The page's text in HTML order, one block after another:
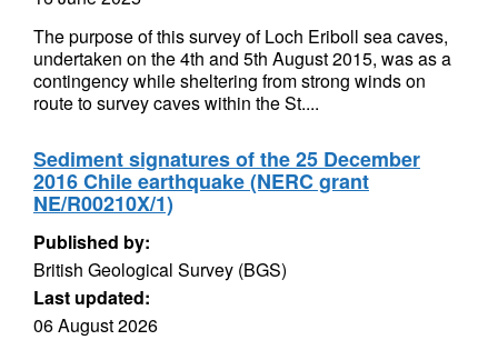
The purpose of this survey of Loch Eriboll sea caves,
undertaken on the 4th and 5th August 2015, was as a
contingency while sheltering from strong winds on
route to survey caves within the St....
Sediment signatures of the 25 December
2016 Chile earthquake (NERC grant
NE/R00210X/1)
Published by:
British Geological Survey (BGS)
Last updated:
06 August 2026